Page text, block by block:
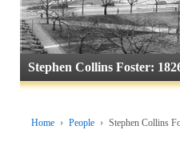
Stephen Collins Foster:
Home › People › Stephen Collins